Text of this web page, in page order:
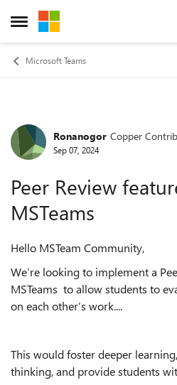
Open Side Menu
Skip to content
Microsoft Teams
ForumRonanogor Copper
Sep 07, 2024
Peer Review
MSTeams
Hello MSTeam Community,
We’re looking to implement a
MSTeams to allow students to
on each other’s work....
This would foster deeper
thinking, and provide students